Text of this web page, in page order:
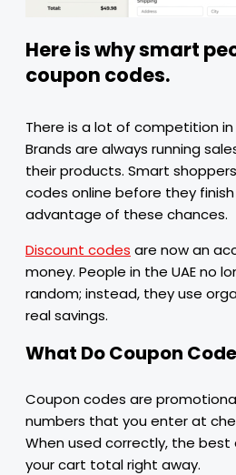
Here is why smart
coupon codes.
There is a lot of competition in
Brands are always running
their products. Smart
codes online before they
advantage of these chances.
Discount codes are now an
money. People in the UAE no
random; instead, they use
real savings.
What Do Coupon
Coupon codes are
numbers that you enter at
When used correctly, the
your cart total right away.